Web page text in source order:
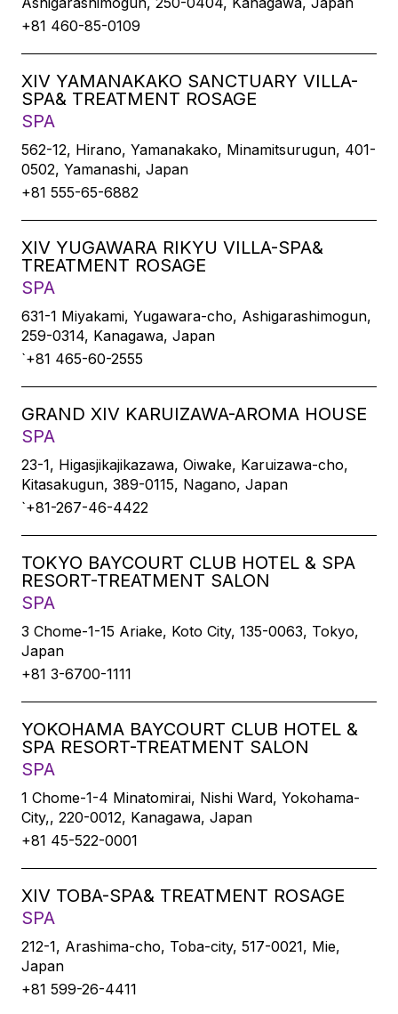
+81 460-85-0109
XIV YAMANAKAKO SANCTUARY VILLA-
SPA& TREATMENT ROSAGE
SPA
562-12, Hirano, Yamanakako, Minamitsurugun, 401-
0502, Yamanashi, Japan
+81 555-65-6882
XIV YUGAWARA RIKYU VILLA-SPA&
TREATMENT ROSAGE
SPA
631-1 Miyakami, Yugawara-cho, Ashigarashimogun,
259-0314, Kanagawa, Japan
`+81 465-60-2555
GRAND XIV KARUIZAWA-AROMA HOUSE
SPA
23-1, Higasjikajikazawa, Oiwake, Karuizawa-cho,
Kitasakugun, 389-0115, Nagano, Japan
`+81-267-46-4422
TOKYO BAYCOURT CLUB HOTEL & SPA
RESORT-TREATMENT SALON
SPA
3 Chome-1-15 Ariake, Koto City, 135-0063, Tokyo,
Japan
+81 3-6700-1111
YOKOHAMA BAYCOURT CLUB HOTEL &
SPA RESORT-TREATMENT SALON
SPA
1 Chome-1-4 Minatomirai, Nishi Ward, Yokohama-
City,, 220-0012, Kanagawa, Japan
+81 45-522-0001
XIV TOBA-SPA& TREATMENT ROSAGE
SPA
212-1, Arashima-cho, Toba-city, 517-0021, Mie,
Japan
+81 599-26-4411